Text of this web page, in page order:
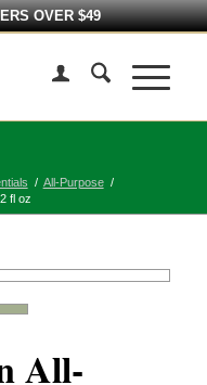
OVER $49
/ All-Purpose /
fl oz
All-